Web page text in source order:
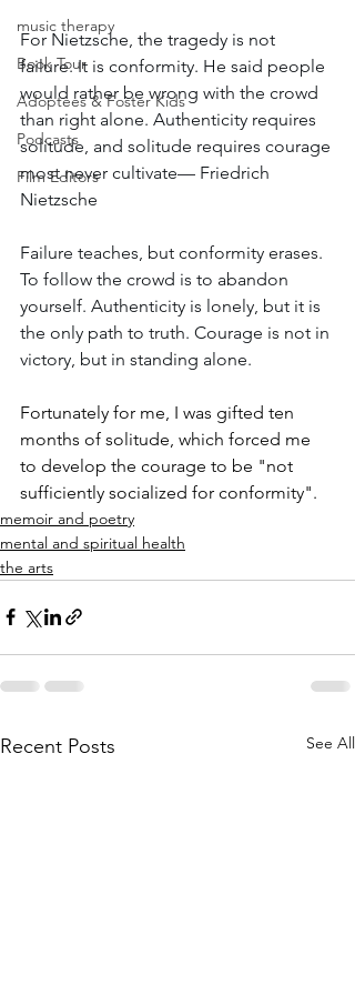
music therapy
Book Tour
Adoptees & Foster Kids
Podcasts
Film Editors
For Nietzsche, the tragedy is not
failure. It is conformity. He said people
would rather be wrong with the crowd
than right alone. Authenticity requires
solitude, and solitude requires courage
most never cultivate— Friedrich
Nietzsche
Failure teaches, but conformity erases.
To follow the crowd is to abandon
yourself. Authenticity is lonely, but it is
the only path to truth. Courage is not in
victory, but in standing alone.
Fortunately for me, I was gifted ten
months of solitude, which forced me
to develop the courage to be "not
sufficiently socialized for conformity".
memoir and poetry
mental and spiritual health
the arts
Recent Posts See All